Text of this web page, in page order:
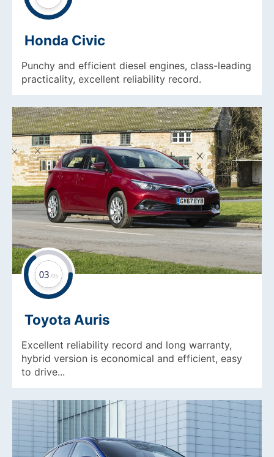
Honda Civic
Punchy and efficient diesel engines, class-leading
practicality, excellent reliability record.
Toyota Auris
Excellent reliability record and long warranty,
hybrid version is economical and efficient, easy
to drive...